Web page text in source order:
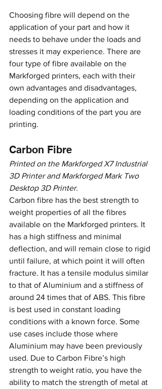
Choosing fibre will depend on the
application of your part and how it
needs to behave under the loads and
stresses it may experience. There are
four type of fibre available on the
Markforged printers, each with their
own advantages and disadvantages,
depending on the application and
loading conditions of the part you are
printing.
Carbon Fibre
Printed on the Markforged X7 Industrial
3D Printer and Markforged Mark Two
Desktop 3D Printer.
Carbon fibre has the best strength to
weight properties of all the fibres
available on the Markforged printers. It
has a high stiffness and minimal
deflection, and will remain close to rigid
until failure, at which point it will often
fracture. It has a tensile modulus similar
to that of Aluminium and a stiffness of
around 24 times that of ABS. This fibre
is best used in constant loading
conditions with a known force. Some
use cases include those where
Aluminium may have been previously
used. Due to Carbon Fibre’s high
strength to weight ratio, you have the
ability to match the strength of metal at